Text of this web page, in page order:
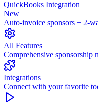
QuickBooks Integration
New
Auto-invoice sponsors + 2-
All Features
Comprehensive sponsorship
Integrations
Connect with your favorite